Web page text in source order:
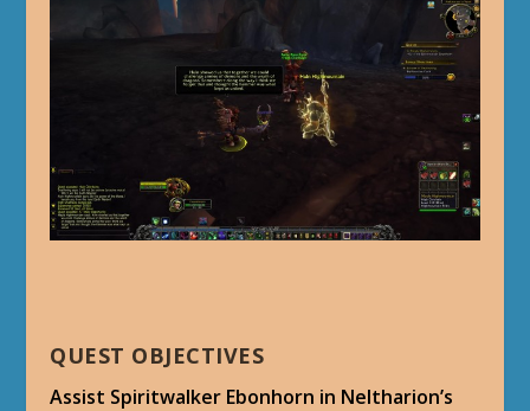
QUEST OBJECTIVES
Assist Spiritwalker Ebonhorn in Neltharion’s